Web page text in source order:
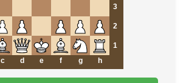
3
2
1
c d e f g h